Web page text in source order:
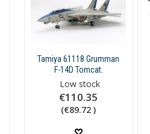
Tamiya 61118 Grumman
F-14D Tomcat.
Low stock
€110.35
(€89.72 )